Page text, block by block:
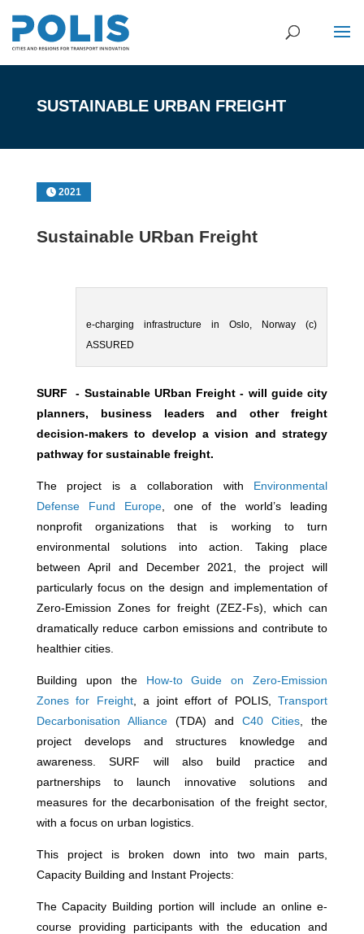
SUSTAINABLE URBAN FREIGHT
2021
Sustainable URban Freight
e-charging infrastructure in Oslo, Norway (c)
ASSURED
SURF - Sustainable URban Freight - will guide city
planners, business leaders and other freight
decision-makers to develop a vision and strategy
pathway for sustainable freight.
The project is a collaboration with Environmental
Defense Fund Europe, one of the world’s leading
nonprofit organizations that is working to turn
environmental solutions into action. Taking place
between April and December 2021, the project will
particularly focus on the design and implementation of
Zero-Emission Zones for freight (ZEZ-Fs), which can
dramatically reduce carbon emissions and contribute to
healthier cities.
Building upon the How-to Guide on Zero-Emission
Zones for Freight, a joint effort of POLIS,Transport
Decarbonisation Alliance(TDA) andC40 Cities , the
project develops and structures knowledge and
awareness. SURF will also build practice and
partnerships to launch innovative solutions and
measures for the decarbonisation of the freight sector,
with a focus on urban logistics.
This project is broken down into two main parts,
Capacity Building and Instant Projects:
The Capacity Building portion will include an online e-
course providing participants with the education and